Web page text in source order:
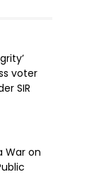
voter
SIR
War on